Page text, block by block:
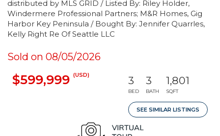
distributed by MLS GRID / Listed By: Riley Holder,
Windermere Professional Partners; M&R Homes, Gig
Harbor Key Peninsula / Bought By: Jennifer Quarrles,
Kelly Right Re Of Seattle LLC
Sold on 08/05/2026
$599,999 (USD) 3
BED
3
BATH
1,801
SQFT
SEE SIMILAR LISTINGS